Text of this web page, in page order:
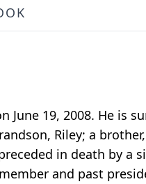
June 19, 2008. He is
Riley; a
in death by a
and past